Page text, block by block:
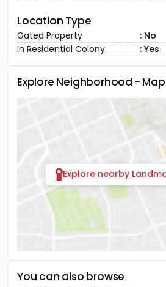
Location Type
Gated Property
: No
In Residential Colony
: Yes
Explore Neighborhood -
Explore nearby
You can also browse